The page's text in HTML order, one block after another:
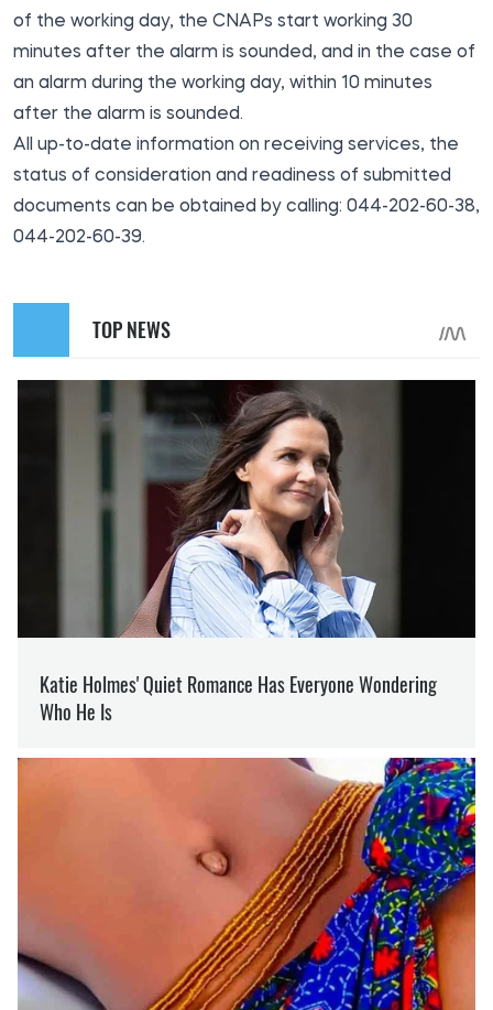
of the working day, the CNAPs start working 30
minutes after the alarm is sounded, and in the case of
an alarm during the working day, within 10 minutes
after the alarm is sounded.
All up-to-date information on receiving services, the
status of consideration and readiness of submitted
documents can be obtained by calling: 044-202-60-38,
044-202-60-39.